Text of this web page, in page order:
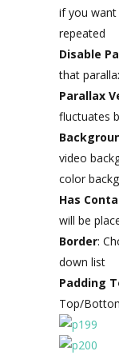
if you
repeated
Disable
that
Parallax
fluctuates
video
color
Has
will be
Border:
down list
Padding
Top/